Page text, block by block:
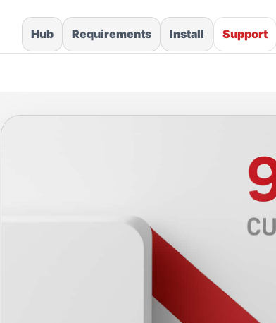
Hub Requirements Install Support